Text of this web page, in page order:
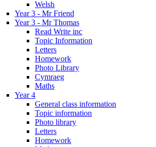
Welsh
Year 3 - Mr Friend
Year 3 - Mr Thomas
Read Write inc
Topic Information
Letters
Homework
Photo Library
Cymraeg
Maths
Year 4
General class information
Topic information
Photo library
Letters
Homework